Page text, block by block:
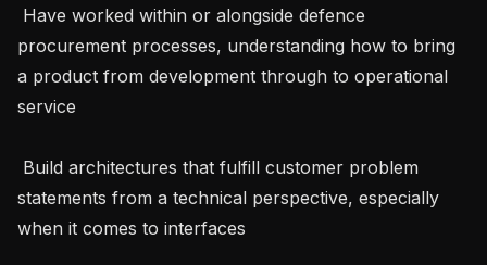
procurement processes, understanding how to bring
a product from development through to operational
service
statements from a technical perspective, especially
when it comes to interfaces